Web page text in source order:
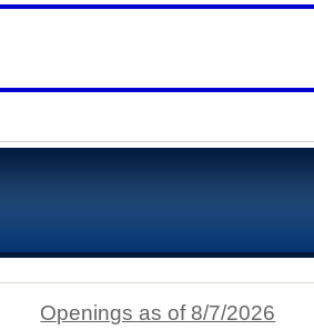
Openings as of 8/7/2026